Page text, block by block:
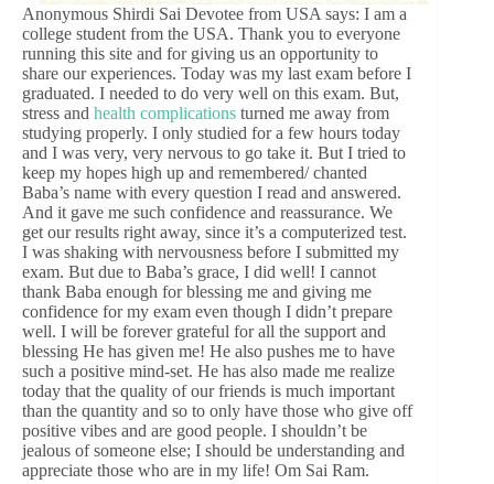
Anonymous Shirdi Sai Devotee from USA says: I am a
college student from the USA. Thank you to everyone
running this site and for giving us an opportunity to
share our experiences. Today was my last exam before I
graduated. I needed to do very well on this exam. But,
stress and health complications turned me away from
studying properly. I only studied for a few hours today
and I was very, very nervous to go take it. But I tried to
keep my hopes high up and remembered/ chanted
Baba’s name with every question I read and answered.
And it gave me such confidence and reassurance. We
get our results right away, since it’s a computerized test.
I was shaking with nervousness before I submitted my
exam. But due to Baba’s grace, I did well! I cannot
thank Baba enough for blessing me and giving me
confidence for my exam even though I didn’t prepare
well. I will be forever grateful for all the support and
blessing He has given me! He also pushes me to have
such a positive mind-set. He has also made me realize
today that the quality of our friends is much important
than the quantity and so to only have those who give off
positive vibes and are good people. I shouldn’t be
jealous of someone else; I should be understanding and
appreciate those who are in my life! Om Sai Ram.